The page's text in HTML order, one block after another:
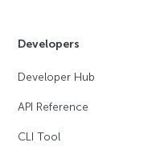
Developers
Developer Hub
API Reference
CLI Tool